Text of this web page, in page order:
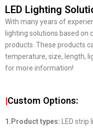
LED Lighting
With many years of
lighting solutions based on
products. These products
temperature, size, length,
for more information!
|Custom Options:
1.Product types: LED strip